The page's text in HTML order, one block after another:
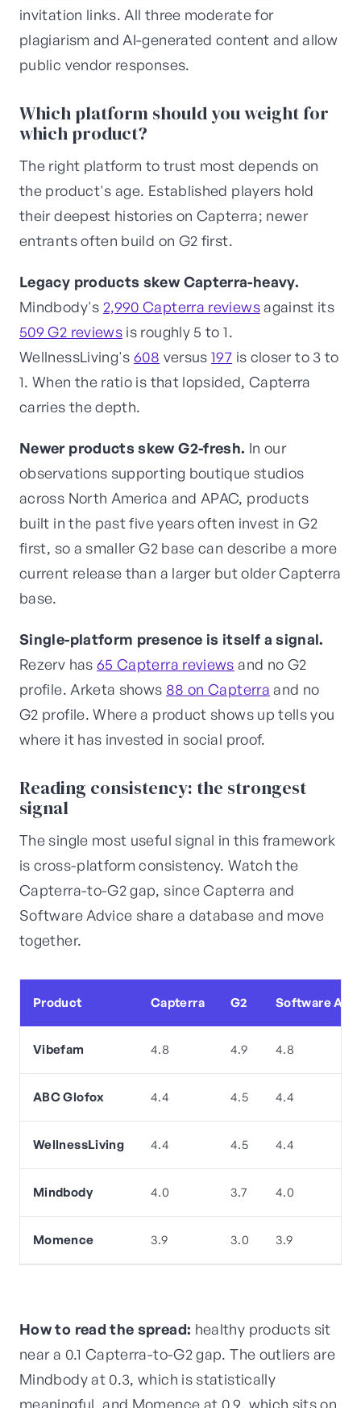
invitation links. All three moderate for
plagiarism and AI-generated content and allow
public vendor responses.
Which platform should you weight for
which product?
The right platform to trust most depends on
the product's age. Established players hold
their deepest histories on Capterra; newer
entrants often build on G2 first.
Legacy products skew Capterra-heavy.
Mindbody's 2,990 Capterra reviewsagainst its
509 G2 reviews is roughly 5 to 1.
WellnessLiving's608 versus197 is closer to 3 to
1. When the ratio is that lopsided, Capterra
carries the depth.
Newer products skew G2-fresh. In our
observations supporting boutique studios
across North America and APAC, products
built in the past five years often invest in G2
first, so a smaller G2 base can describe a more
current release than a larger but older Capterra
base.
Single-platform presence is itself a signal.
Rezerv has 65 Capterra reviews and no G2
profile. Arketa shows 88 on Capterra and no
G2 profile. Where a product shows up tells you
where it has invested in social proof.
Reading consistency: the strongest
signal
The single most useful signal in this framework
is cross-platform consistency. Watch the
Capterra-to-G2 gap, since Capterra and
Software Advice share a database and move
together.
Product Capterra G2 Software
Vibefam 4.8 4.9 4.8
ABC Glofox 4.4 4.5 4.4
WellnessLiving 4.4 4.5 4.4
Mindbody 4.0 3.7 4.0
Momence 3.9 3.0 3.9
How to read the spread: healthy products sit
near a 0.1 Capterra-to-G2 gap. The outliers are
Mindbody at 0.3, which is statistically
meaningful, and Momence at 0.9, which sits on